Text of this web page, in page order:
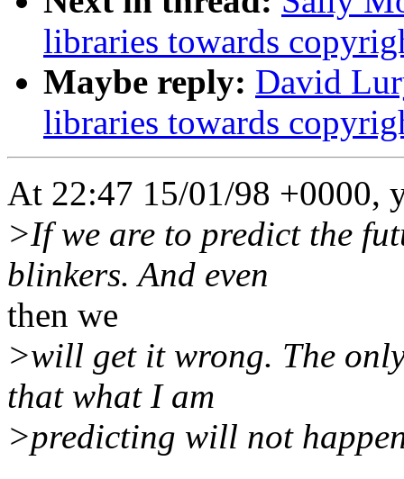
libraries towards
Maybe reply: David
libraries towards
At 22:47 15/01/98 +0000,
>If we are to predict the
blinkers. And even
then we
>will get it wrong. The
that what I am
>predicting will not